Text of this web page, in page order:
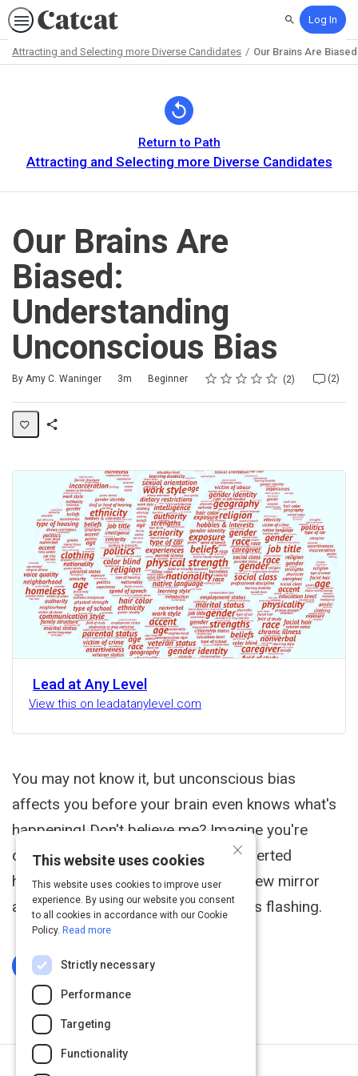
SearchLog In
Attracting and Selecting more Diverse Candidates Our Brains Are
Return to Path
Attracting and Selecting more Diverse Candidates
Our Brains Are
Biased:
Understanding
Unconscious Bias
By Amy C. Waninger
Duration 3m
Difficulty Beginner Rating
1 star
2 stars
3 stars
4 stars
5 stars
Average rating: 5.0 2
2 reviews (2)
2 comments
Lead at Any Level
View this on leadatanylevel.com
You may not know it, but unconscious bias
affects you before your brain even knows what's
happening! Don't believe me? Imagine you're
driving late at night down a fairly deserted
highway. You look up into your rearview mirror
and see a police cruiser with its lights flashing.
Log In To Complete
×
This website uses cookies
This website uses cookies to improve user
experience. By using our website you consent
to all cookies in accordance with our Cookie
Policy. Read more
Strictly necessary
Performance
Targeting
Functionality